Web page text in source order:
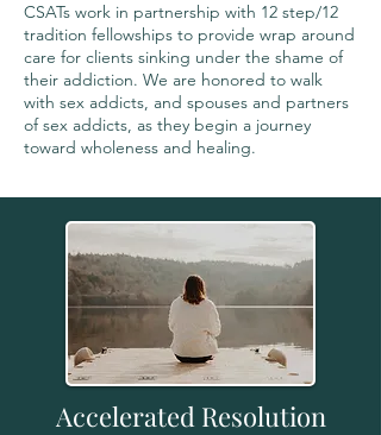
CSATs work in partnership with 12 step/12
tradition fellowships to provide wrap around
care for clients sinking under the shame of
their addiction. We are honored to walk
with sex addicts, and spouses and partners
of sex addicts, as they begin a journey
toward wholeness and healing.
Accelerated Resolution